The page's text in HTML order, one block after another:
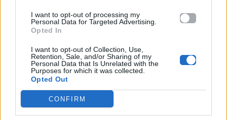
I want to opt-out of processing my
Personal Data for Targeted Advertising.
Opted In
I want to opt-out of Collection, Use,
Retention, Sale, and/or Sharing of my
Personal Data that Is Unrelated with the
Purposes for which it was collected.
Opted Out
CONFIRM